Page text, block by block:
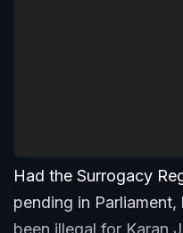
Had the Surrogacy
pending in